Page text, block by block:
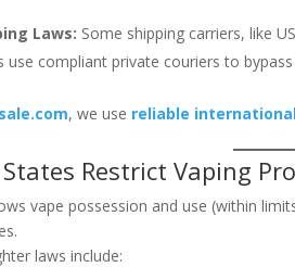
Laws: Some shipping carriers, like
use compliant private couriers to bypass
, we use reliable
Restrict Vaping
vape possession and use (within
laws include: